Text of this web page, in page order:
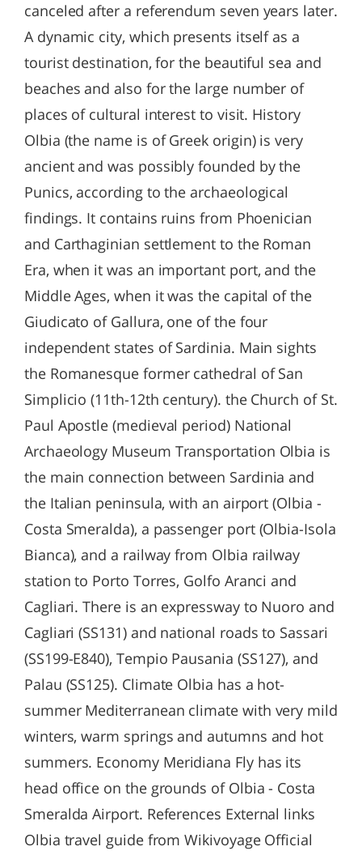
canceled after a referendum seven years later.
A dynamic city, which presents itself as a
tourist destination, for the beautiful sea and
beaches and also for the large number of
places of cultural interest to visit. History
Olbia (the name is of Greek origin) is very
ancient and was possibly founded by the
Punics, according to the archaeological
findings. It contains ruins from Phoenician
and Carthaginian settlement to the Roman
Era, when it was an important port, and the
Middle Ages, when it was the capital of the
Giudicato of Gallura, one of the four
independent states of Sardinia. Main sights
the Romanesque former cathedral of San
Simplicio (11th-12th century). the Church of St.
Paul Apostle (medieval period) National
Archaeology Museum Transportation Olbia is
the main connection between Sardinia and
the Italian peninsula, with an airport (Olbia -
Costa Smeralda), a passenger port (Olbia-Isola
Bianca), and a railway from Olbia railway
station to Porto Torres, Golfo Aranci and
Cagliari. There is an expressway to Nuoro and
Cagliari (SS131) and national roads to Sassari
(SS199-E840), Tempio Pausania (SS127), and
Palau (SS125). Climate Olbia has a hot-
summer Mediterranean climate with very mild
winters, warm springs and autumns and hot
summers. Economy Meridiana Fly has its
head office on the grounds of Olbia - Costa
Smeralda Airport. References External links
Olbia travel guide from Wikivoyage Official